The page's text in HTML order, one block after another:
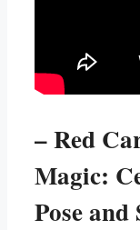
– Red
Magic:⁤
‌Pose